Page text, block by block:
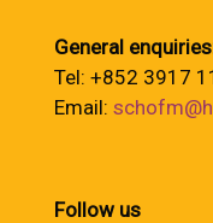
General
Tel: +852 3917
Email:
Follow us